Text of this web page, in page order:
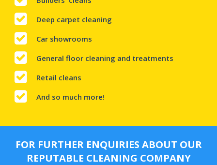
Deep carpet cleaning
Car showrooms
General floor cleaning and treatments
Retail cleans
And so much more!
FOR FURTHER ENQUIRIES ABOUT OUR
REPUTABLE CLEANING COMPANY